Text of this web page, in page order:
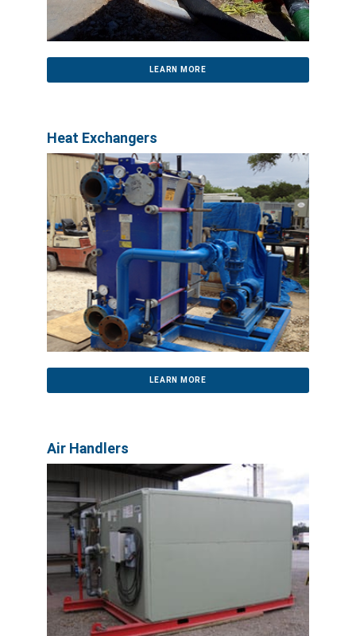
LEARN MORE
Heat Exchangers
LEARN MORE
Air Handlers